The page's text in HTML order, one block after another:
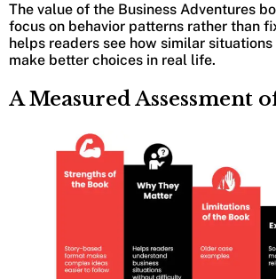
The value of the Business Adventures
focus on behavior patterns rather than
helps readers see how similar
make better choices in real life.
A Measured Assessment